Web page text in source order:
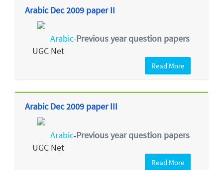
Arabic Dec 2009 paper II
Arabic-Previous year question papers
UGC Net
Read More
Arabic Dec 2009 paper III
Arabic-Previous year question papers
UGC Net
Read More